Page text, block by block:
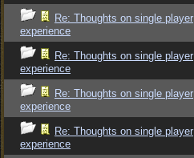
Re: Thoughts on single player
experience
Re: Thoughts on single player
experience
Re: Thoughts on single player
experience
Re: Thoughts on single player
experience